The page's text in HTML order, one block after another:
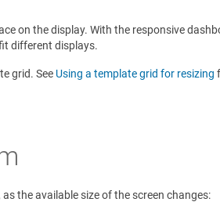
on the display. With the responsive
different displays.
grid. See Using a template grid for resizing
the available size of the screen changes: